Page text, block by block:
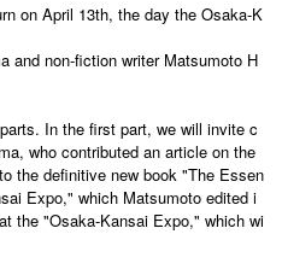
on April 13th, the day the Osaka-K
and non-fiction writer Matsumoto H
In the first part, we will invite c
who contributed an article on the
the definitive new book "The Essen
Expo," which Matsumoto edited i
the "Osaka-Kansai Expo," which wi